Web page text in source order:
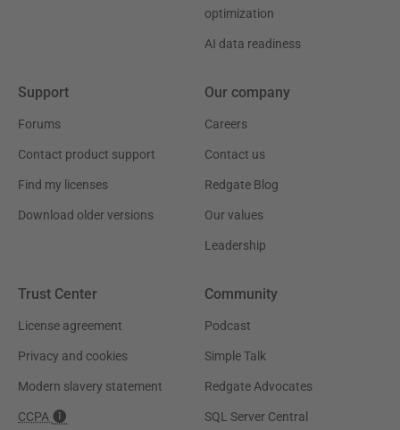
optimization
AI data readiness
Support
Forums
Contact product support
Find my licenses
Download older versions
Our company
Careers
Contact us
Redgate Blog
Our values
Leadership
Trust Center
License agreement
Privacy and cookies
Modern slavery statement
CCPA
Community
Podcast
Simple Talk
Redgate Advocates
SQL Server Central